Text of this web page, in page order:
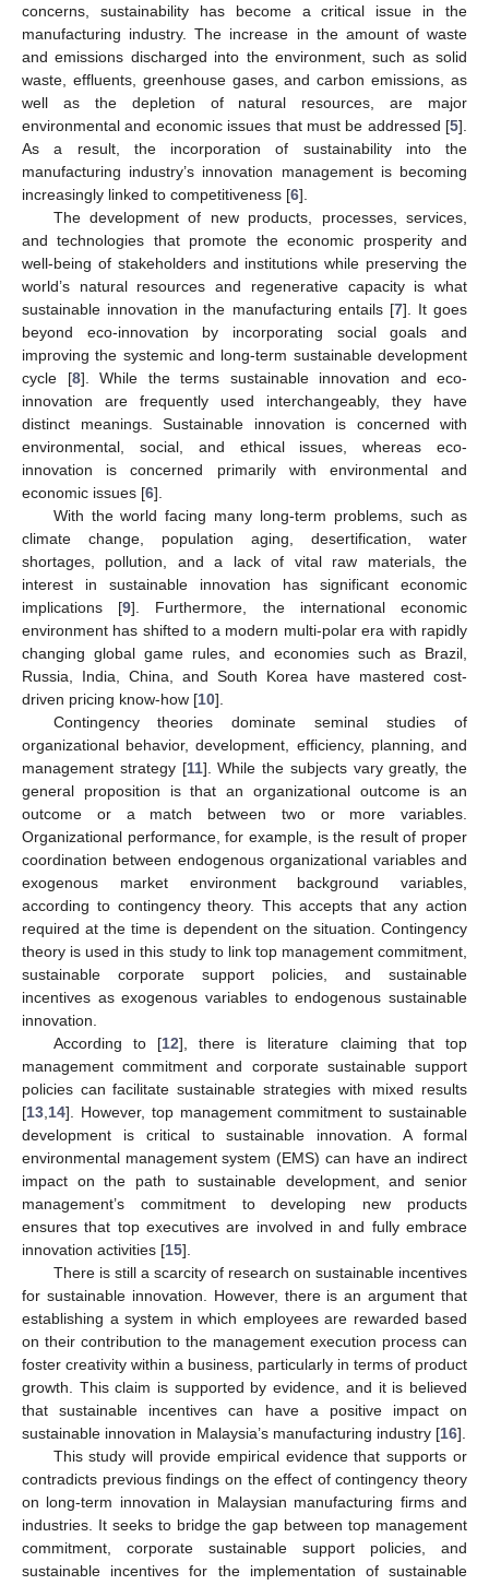
concerns, sustainability has become a critical issue in the
manufacturing industry. The increase in the amount of waste
and emissions discharged into the environment, such as solid
waste, effluents, greenhouse gases, and carbon emissions, as
well as the depletion of natural resources, are major
environmental and economic issues that must be addressed [5].
As a result, the incorporation of sustainability into the
manufacturing industry’s innovation management is becoming
increasingly linked to competitiveness [6].
The development of new products, processes, services,
and technologies that promote the economic prosperity and
well-being of stakeholders and institutions while preserving the
world’s natural resources and regenerative capacity is what
sustainable innovation in the manufacturing entails [7]. It goes
beyond eco-innovation by incorporating social goals and
improving the systemic and long-term sustainable development
cycle [8]. While the terms sustainable innovation and eco-
innovation are frequently used interchangeably, they have
distinct meanings. Sustainable innovation is concerned with
environmental, social, and ethical issues, whereas eco-
innovation is concerned primarily with environmental and
economic issues [6].
With the world facing many long-term problems, such as
climate change, population aging, desertification, water
shortages, pollution, and a lack of vital raw materials, the
interest in sustainable innovation has significant economic
implications [9]. Furthermore, the international economic
environment has shifted to a modern multi-polar era with rapidly
changing global game rules, and economies such as Brazil,
Russia, India, China, and South Korea have mastered cost-
driven pricing know-how [10].
Contingency theories dominate seminal studies of
organizational behavior, development, efficiency, planning, and
management strategy [11]. While the subjects vary greatly, the
general proposition is that an organizational outcome is an
outcome or a match between two or more variables.
Organizational performance, for example, is the result of proper
coordination between endogenous organizational variables and
exogenous market environment background variables,
according to contingency theory. This accepts that any action
required at the time is dependent on the situation. Contingency
theory is used in this study to link top management commitment,
sustainable corporate support policies, and sustainable
incentives as exogenous variables to endogenous sustainable
innovation.
According to [12], there is literature claiming that top
management commitment and corporate sustainable support
policies can facilitate sustainable strategies with mixed results
[13 14]. However, top management commitment to sustainable
development is critical to sustainable innovation. A formal
environmental management system (EMS) can have an indirect
impact on the path to sustainable development, and senior
management’s commitment to developing new products
ensures that top executives are involved in and fully embrace
innovation activities [15].
There is still a scarcity of research on sustainable incentives
for sustainable innovation. However, there is an argument that
establishing a system in which employees are rewarded based
on their contribution to the management execution process can
foster creativity within a business, particularly in terms of product
growth. This claim is supported by evidence, and it is believed
that sustainable incentives can have a positive impact on
sustainable innovation in Malaysia’s manufacturing industry [16].
This study will provide empirical evidence that supports or
contradicts previous findings on the effect of contingency theory
on long-term innovation in Malaysian manufacturing firms and
industries. It seeks to bridge the gap between top management
commitment, corporate sustainable support policies, and
sustainable incentives for the implementation of sustainable